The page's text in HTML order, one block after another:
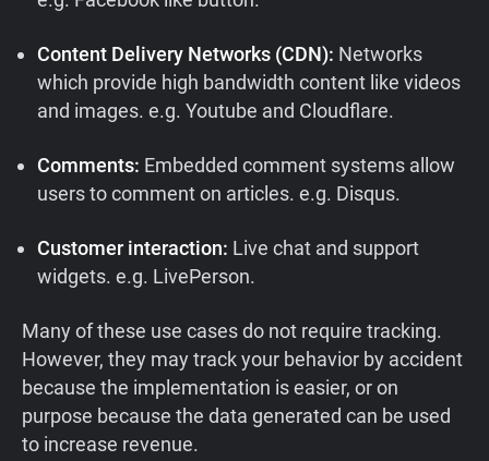
Content Delivery Networks (CDN): Networks
which provide high bandwidth content like videos
and images. e.g. Youtube and Cloudflare.
Comments: Embedded comment systems allow
users to comment on articles. e.g. Disqus.
Customer interaction: Live chat and support
widgets. e.g. LivePerson.
Many of these use cases do not require tracking.
However, they may track your behavior by accident
because the implementation is easier, or on
purpose because the data generated can be used
to increase revenue.